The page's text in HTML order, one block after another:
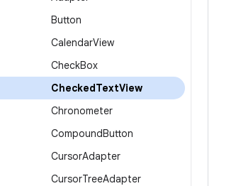
Button
CalendarView
CheckBox
CheckedTextView
Chronometer
CompoundButton
CursorAdapter
CursorTreeAdapter